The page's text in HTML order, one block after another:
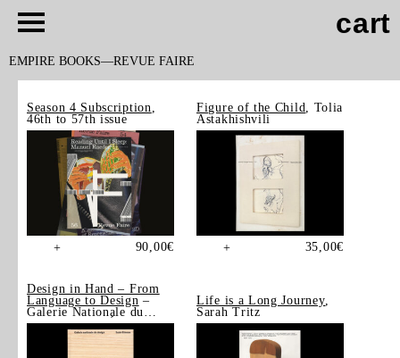
cart
EMPIRE BOOKS REVUE FAIRE
Season 4 Subscription
46th to 57th issue
+ 90,00€
Figure of the Child
, Tolia
Astakhishvili
+ 35,00€
Design in Hand – From
Language to Design –
Galerie Nationale du
Design, Saint-Étienne
Life is a Long Journey,
Sarah Tritz